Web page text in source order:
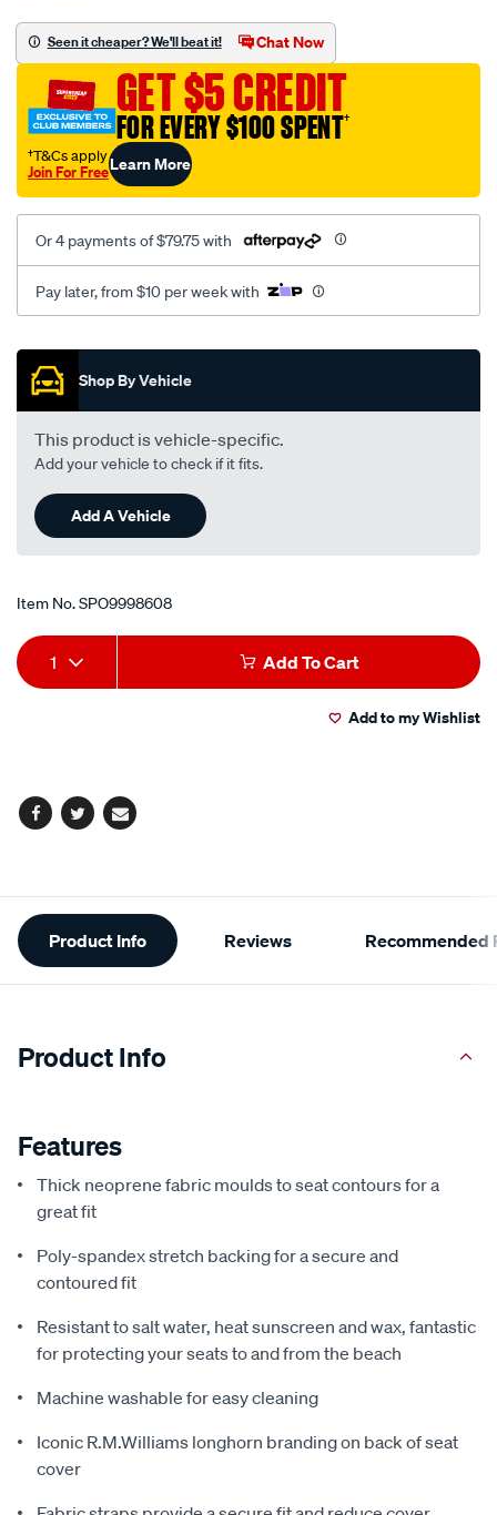
sca/SPO9998608.html
Seen it cheaper? We'll beat it! Chat Now
GET $5 CREDIT
FOR EVERY $100 SPENT†
†T&Cs apply
Join For FreeLearn More
Or 4 payments of $79.75 with
Pay later, from $10 per week with
Promotions
Shop By Vehicle
This product is vehicle-specific.
Add your vehicle to check if it fits.
Add A Vehicle
Item No.SPO9998608
Add
to
Product
Actions
1 Add To Cart
Add to my Wishlist
Facebook
TwitterEmail
Additional
Information
Product Info Reviews Recommended
Product Info
Features
Thick neoprene fabric moulds to seat contours for a
great fit
Poly-spandex stretch backing for a secure and
contoured fit
Resistant to salt water, heat sunscreen and wax, fantastic
for protecting your seats to and from the beach
Machine washable for easy cleaning
Iconic R.M.Williams longhorn branding on back of seat
cover